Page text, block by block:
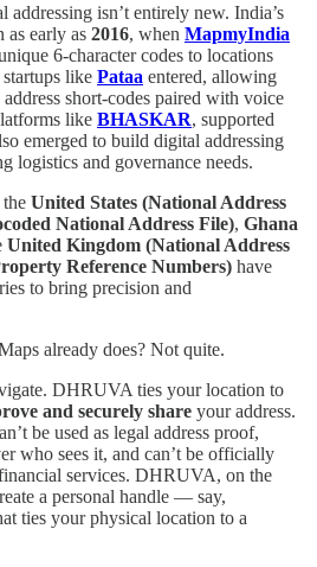
isn’t entirely new. India’s
as early as 2016, when MapmyIndia
6-character codes to locations
startups like Pataa entered, allowing
short-codes paired with voice
like BHASKAR, supported
emerged to build digital addressing
logistics and governance needs.
United States (National Address
National Address File), Ghana
United Kingdom (National Address
Reference Numbers) have
to bring precision and
already does? Not quite.
DHRUVA ties your location to
and securely share your address.
be used as legal address proof,
who sees it, and can’t be officially
services. DHRUVA, on the
a personal handle — say,
ties your physical location to a